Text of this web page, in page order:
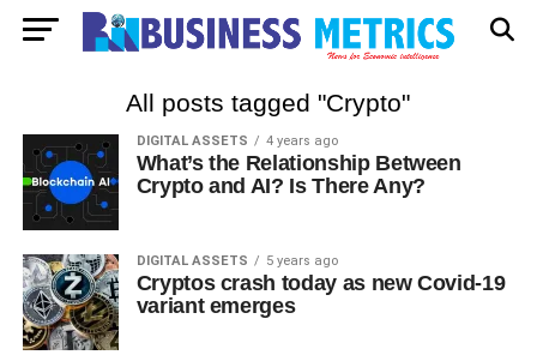
All posts tagged "Crypto"
DIGITAL ASSETS 4 years ago
What’s the Relationship Between
Crypto and AI? Is There Any?
DIGITAL ASSETS 5 years ago
Cryptos crash today as new Covid-19
variant emerges